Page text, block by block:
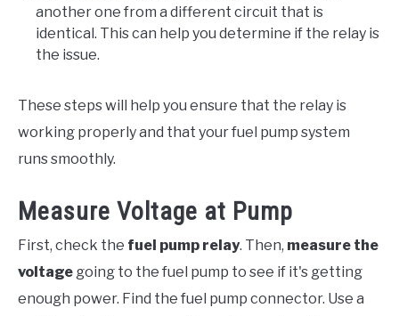
another one from a different circuit that is
identical. This can help you determine if the relay is
the issue.
These steps will help you ensure that the relay is
working properly and that your fuel pump system
runs smoothly.
Measure Voltage at Pump
First, check the fuel pump relay. Then, measure the
voltage going to the fuel pump to see if it's getting
enough power. Find the fuel pump connector. Use a